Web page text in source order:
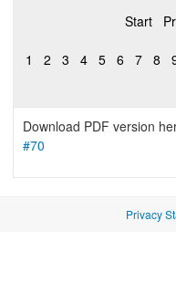
Start
1 2 3 4 5 6 7 8
Download PDF version
#70
Privacy